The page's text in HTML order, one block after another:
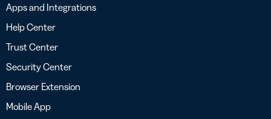
Apps and Integrations
Help Center
Trust Center
Security Center
Browser Extension
Mobile App